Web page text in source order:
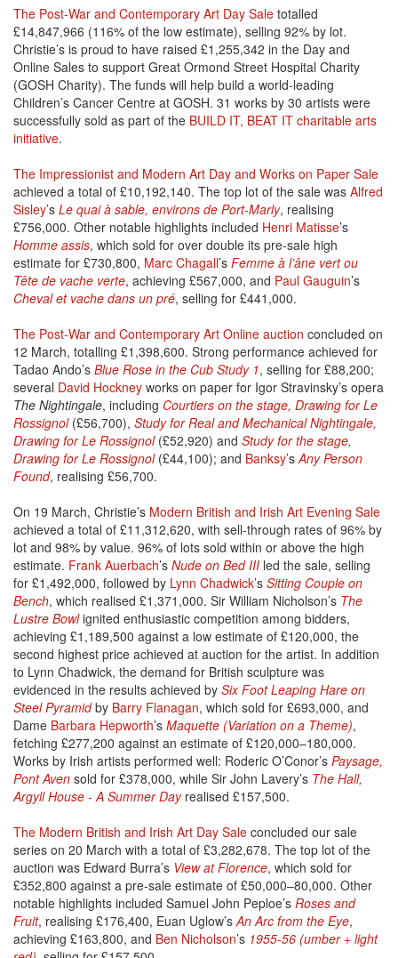
The Post-War and Contemporary Art Day Sale totalled
£14,847,966 (116% of the low estimate), selling 92% by lot.
Christie’s is proud to have raised £1,255,342 in the Day and
Online Sales to support Great Ormond Street Hospital Charity
(GOSH Charity). The funds will help build a world-leading
Children’s Cancer Centre at GOSH. 31 works by 30 artists were
successfully sold as part of the BUILD IT, BEAT IT charitable arts
initiative.
The Impressionist and Modern Art Day and Works on Paper Sale
achieved a total of £10,192,140. The top lot of the sale was Alfred
Sisley’s Le quai à sable, environs de Port-Marly, realising
£756,000. Other notable highlights included Henri Matisse’s
Homme assis, which sold for over double its pre-sale high
estimate for £730,800, Marc Chagall’s Femme à l’âne vert ou
Tête de vache verte, achieving £567,000, and Paul Gauguin’s
Cheval et vache dans un pré, selling for £441,000.
The Post-War and Contemporary Art Online auction concluded on
12 March, totalling £1,398,600. Strong performance achieved for
Tadao Ando’s Blue Rose in the Cub Study 1, selling for £88,200;
several David Hockney works on paper for Igor Stravinsky’s opera
The Nightingale, including Courtiers on the stage, Drawing for Le
Rossignol (£56,700), Study for Real and Mechanical Nightingale,
Drawing for Le Rossignol(£52,920) and Study for the stage,
Drawing for Le Rossignol(£44,100); and Banksy’sAny Person
Found, realising £56,700.
On 19 March, Christie’s Modern British and Irish Art Evening Sale
achieved a total of £11,312,620, with sell-through rates of 96% by
lot and 98% by value. 96% of lots sold within or above the high
estimate. Frank Auerbach’s Nude on Bed III led the sale, selling
for £1,492,000, followed by Lynn Chadwick’s Sitting Couple on
Bench, which realised £1,371,000. Sir William Nicholson’s The
Lustre Bowlignited enthusiastic competition among bidders,
achieving £1,189,500 against a low estimate of £120,000, the
second highest price achieved at auction for the artist. In addition
to Lynn Chadwick, the demand for British sculpture was
evidenced in the results achieved by Six Foot Leaping Hare on
Steel Pyramidby Barry Flanagan, which sold for £693,000, and
Dame Barbara Hepworth’s Maquette (Variation on a Theme),
fetching £277,200 against an estimate of £120,000–180,000.
Works by Irish artists performed well: Roderic O’Conor’s Paysage,
Pont Aven sold for £378,000, while Sir John Lavery’s The Hall,
Argyll House - A Summer Dayrealised £157,500.
The Modern British and Irish Art Day Sale concluded our sale
series on 20 March with a total of £3,282,678. The top lot of the
auction was Edward Burra’s View at Florence, which sold for
£352,800 against a pre-sale estimate of £50,000–80,000. Other
notable highlights included Samuel John Peploe’s Roses and
Fruit, realising £176,400, Euan Uglow’sAn Arc from the Eye,
achieving £163,800, and Ben Nicholson’s 1955-56 (umber + light